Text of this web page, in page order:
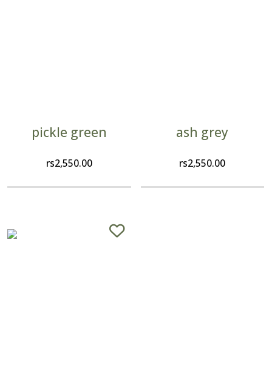
pickle green
rs2,550.00
ash grey
rs2,550.00